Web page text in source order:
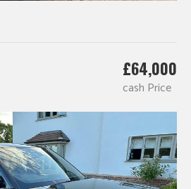
£64,000
cash Price